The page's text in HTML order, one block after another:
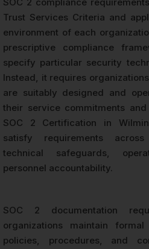
Trust Services Criteria and
environment of each
prescriptive compliance
specify particular security
Instead, it requires
are suitably designed and
their service commitments
SOC 2 Certification in
satisfy requirements
technical safeguards,
personnel accountability.
SOC 2 documentation
organizations maintain
policies, procedures, and